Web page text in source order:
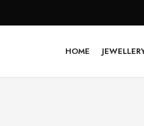
HOME